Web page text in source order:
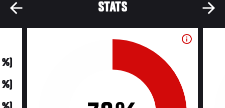
STATS